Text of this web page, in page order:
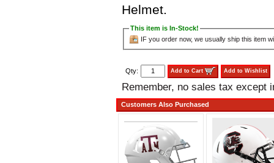
Helmet.
This item is In-Stock!
IF you order now, we usually ship this item
Qty: Add to Cart Add to Wishlist
Remember, no sales tax except
Customers Also Purchased